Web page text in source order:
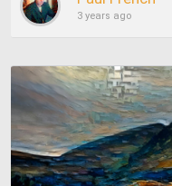
3 years ago